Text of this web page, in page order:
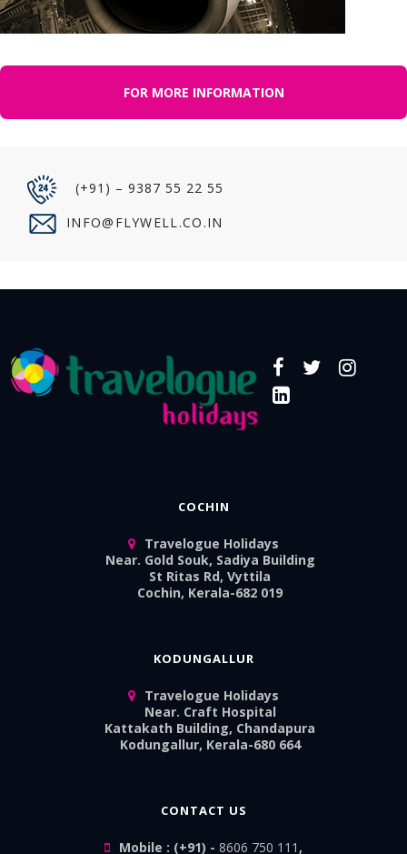
FOR MORE INFORMATION
(+91) – 9387 55 22 55
INFO@FLYWELL.CO.IN
COCHIN
Travelogue Holidays
Near. Gold Souk, Sadiya Building
St Ritas Rd, Vyttila
Cochin, Kerala-682 019
KODUNGALLUR
Travelogue Holidays
Near. Craft Hospital
Kattakath Building, Chandapura
Kodungallur, Kerala-680 664
CONTACT US
Mobile : (+91) - 8606 750 111 ,